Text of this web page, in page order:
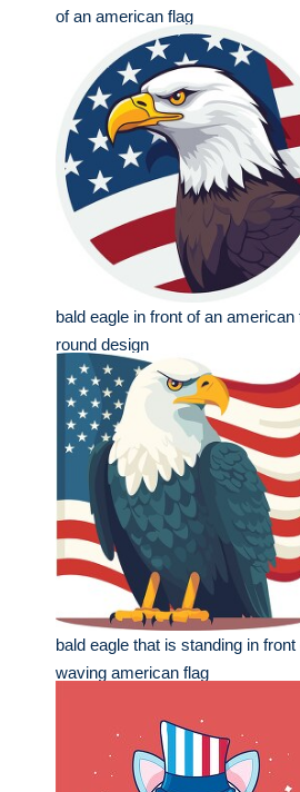
of an american flag
bald eagle in front of an american
round design
bald eagle that is standing in front
waving american flag